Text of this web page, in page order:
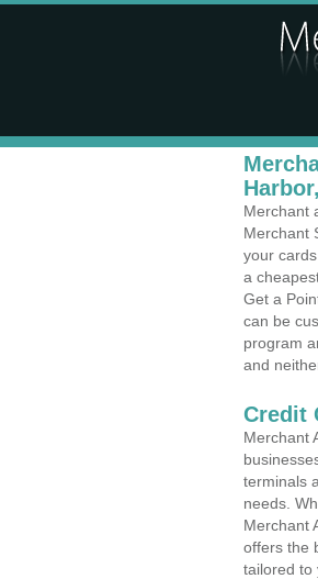
Merchant
Merchant
your
a
Get a
can be
program
and
Credit
Merchant
terminals
needs.
Merchant
offers the
tailored to